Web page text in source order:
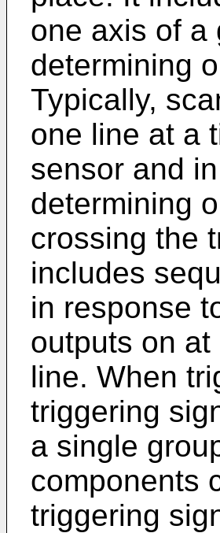
one axis of a
determining
Typically,
one line at a
sensor and
determining
crossing the
includes
in response
outputs on
line. When
triggering
a single
components
triggering